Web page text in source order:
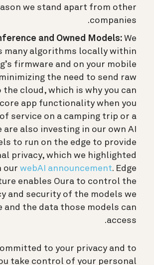
we stand apart from other
companies.
and Owned Models: We
many algorithms locally within
firmware and on your mobile
the need to send raw
the cloud, which is why you can
app functionality when you
service on a camping trip or a
are also investing in our own AI
to run on the edge to provide
privacy, which we highlighted
our webAI announcement. Edge
enables Oura to control the
and security of the models we
and the data those models can
access.
to your privacy and to
take control of your personal